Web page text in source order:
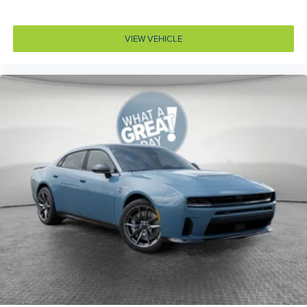
Adaptive cruise control Adaptive Cruise Control
Air conditioning Yes
All-in-one key All-in-one remote fob and ignition key
Alternator Type Alternator
Amplifier 506W amplifier
Antenna Window grid audio antenna
Armrests front center Front seat center armrest
Armrests rear Rear seat center armrest
Auto door locks Auto-locking doors
Auto headlights Auto on/off headlight control
Autonomous cruise control Active Driving Assist
System hands-on cruise control
Aux input jack Auxiliary input jack
Auxiliary battery
Basic warranty 36 month/36,000 miles
VIEW VEHICLE